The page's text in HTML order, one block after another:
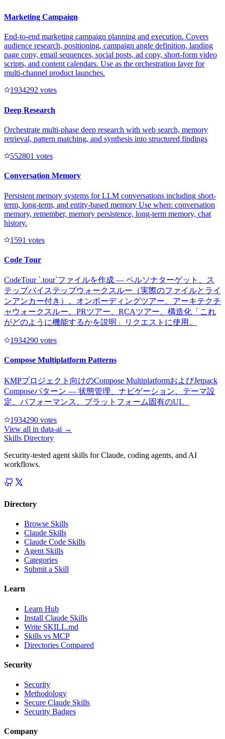
Marketing Campaign
End-to-end marketing campaign planning and execution. Covers
audience research, positioning, campaign angle definition, landing
page copy, email sequences, social posts, ad copy, short-form video
scripts, and content calendars. Use as the orchestration layer for
multi-channel product launches.
1934292 votes
Deep Research
Orchestrate multi-phase deep research with web search, memory
retrieval, pattern matching, and synthesis into structured findings
552801 votes
Conversation Memory
Persistent memory systems for LLM conversations including short-
term, long-term, and entity-based memory Use when: conversation
memory, remember, memory persistence, long-term memory, chat
history.
1591 votes
Code Tour
CodeTour `.tour`ファイルを作成 — ペルソナターゲット、ス
テップバイステップウォークスルー（実際のファイルとライ
ンアンカー付き）。オンボーディングツアー、アーキテクチ
ャウォークスルー、PRツアー、RCAツアー、構造化「これ
がどのように機能するかを説明」リクエストに使用。
1934290 votes
Compose Multiplatform Patterns
KMPプロジェクト向けのCompose MultiplatformおよびJetpack
Composeパターン — 状態管理、ナビゲーション、テーマ設
定、パフォーマンス、プラットフォーム固有のUI。
1934290 votes
View all in data-ai →
Skills Directory
Security-tested agent skills for Claude, coding agents, and AI
workflows.
Directory
Browse Skills
Claude Skills
Claude Code Skills
Agent Skills
Categories
Submit a Skill
Learn
Learn Hub
Install Claude Skills
Write SKILL.md
Skills vs MCP
Directories Compared
Security
Security
Methodology
Secure Claude Skills
Security Badges
Company